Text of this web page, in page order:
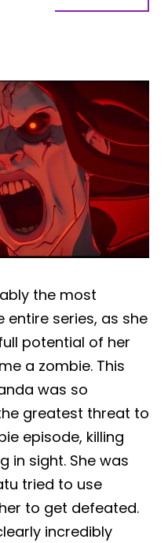
the most
series, as she
potential of her
a zombie. This
was so
greatest threat to
episode, killing
in sight. She was
tried to use
to get defeated.
incredibly